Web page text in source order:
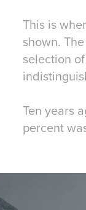
This is
shown.
selection
Ten years
percent